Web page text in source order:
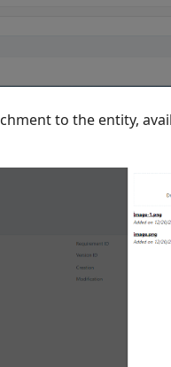
to the entity,